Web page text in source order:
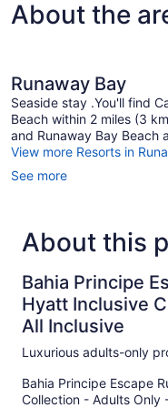
About the
Runaway Bay
Seaside stay .You'll find
Beach within 2 miles (3
and Runaway Bay Beach
View more Resorts in
See more
About this
Bahia Principe
Hyatt Inclusive
All Inclusive
Luxurious adults-only
Bahia Principe Escape
Collection - Adults Only